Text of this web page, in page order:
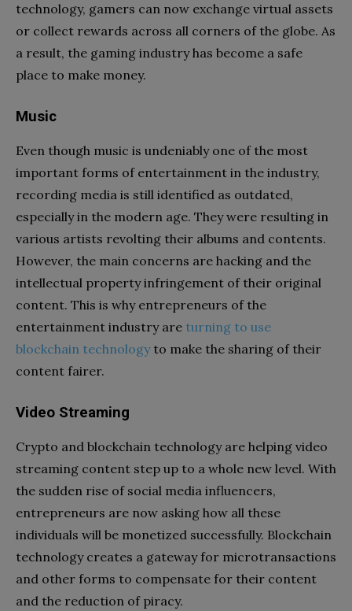
technology, gamers can now exchange virtual assets
or collect rewards across all corners of the globe. As
a result, the gaming industry has become a safe
place to make money.
Music
Even though music is undeniably one of the most
important forms of entertainment in the industry,
recording media is still identified as outdated,
especially in the modern age. They were resulting in
various artists revolting their albums and contents.
However, the main concerns are hacking and the
intellectual property infringement of their original
content. This is why entrepreneurs of the
entertainment industry are turning to use
blockchain technologyto make the sharing of their
content fairer.
Video Streaming
Crypto and blockchain technologyare helping video
streaming content step up to a whole new level. With
the sudden rise of social media influencers,
entrepreneurs are now asking how all these
individuals will be monetized successfully. Blockchain
technology creates a gateway for microtransactions
and other forms to compensate for their content
and the reduction of piracy.